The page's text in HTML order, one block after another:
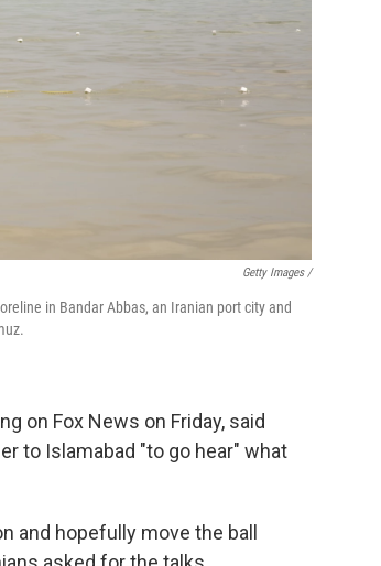
Getty Images /
in Bandar Abbas, an Iranian port city and
on Fox News on Friday, said
to Islamabad "to go hear" what
and hopefully move the ball